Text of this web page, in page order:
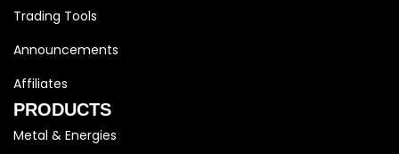
Trading Tools
Announcements
Affiliates
PRODUCTS
Metal & Energies